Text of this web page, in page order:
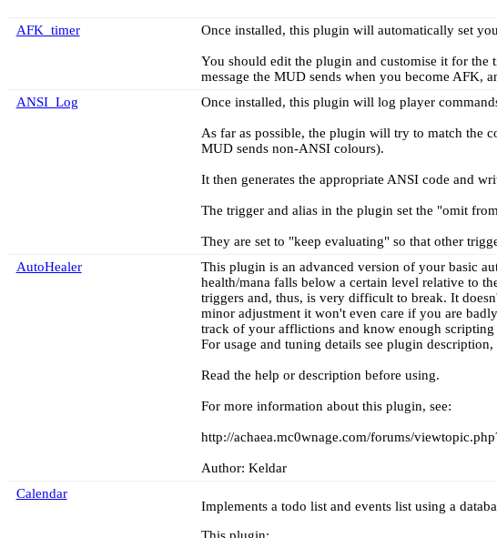
AFK_timer Once installed, this plugin will automatically set
You should edit the plugin and customise it for
message the MUD sends when you become AFK,
ANSI_Log Once installed, this plugin will log player
As far as possible, the plugin will try to match the
MUD sends non-ANSI colours).
It then generates the appropriate ANSI code and
The trigger and alias in the plugin set the "omit
They are set to "keep evaluating" so that other
AutoHealer
This plugin is an advanced version of your basic
health/mana falls below a certain level relative to
triggers and, thus, is very difficult to break. It
minor adjustment it won't even care if you are
track of your afflictions and know enough
For usage and tuning details see plugin
Read the help or description before using.
For more information about this plugin, see:
http://achaea.mc0wnage.com/forums/
Author: Keldar
Calendar
Implements a todo list and events list using a